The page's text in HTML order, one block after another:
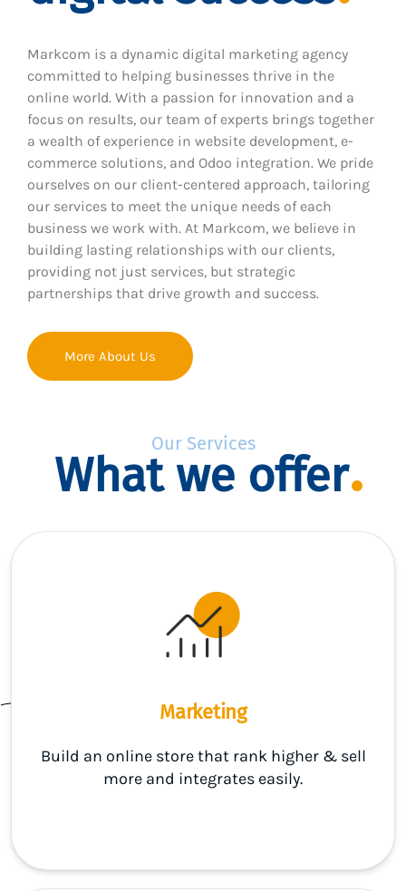
Markcom is a dynamic digital marketing agency
committed to helping businesses thrive in the
online world. With a passion for innovation and a
focus on results, our team of experts brings together
a wealth of experience in website development, e-
commerce solutions, and Odoo integration. We pride
ourselves on our client-centered approach, tailoring
our services to meet the unique needs of each
business we work with. At Markcom, we believe in
building lasting relationships with our clients,
providing not just services, but strategic
partnerships that drive growth and success.
More About Us
Our Services
What we offer
Marketing
Build an online store that rank higher & sell
more and integrates easily.